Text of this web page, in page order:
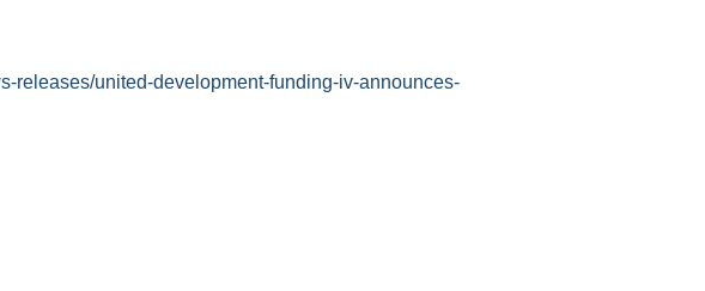
releases/united-development-funding-iv-announces-